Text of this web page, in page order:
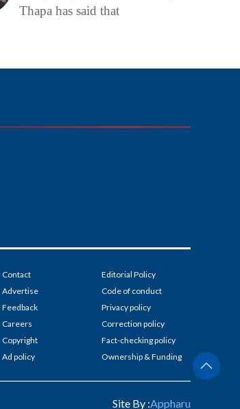
Thapa has said that
Contact
Advertise
Feedback
Careers
Copyright
Ad policy
Editorial Policy
Code of conduct
Privacy policy
Correction policy
Fact-checking policy
Ownership & Funding
Site By :Appharu